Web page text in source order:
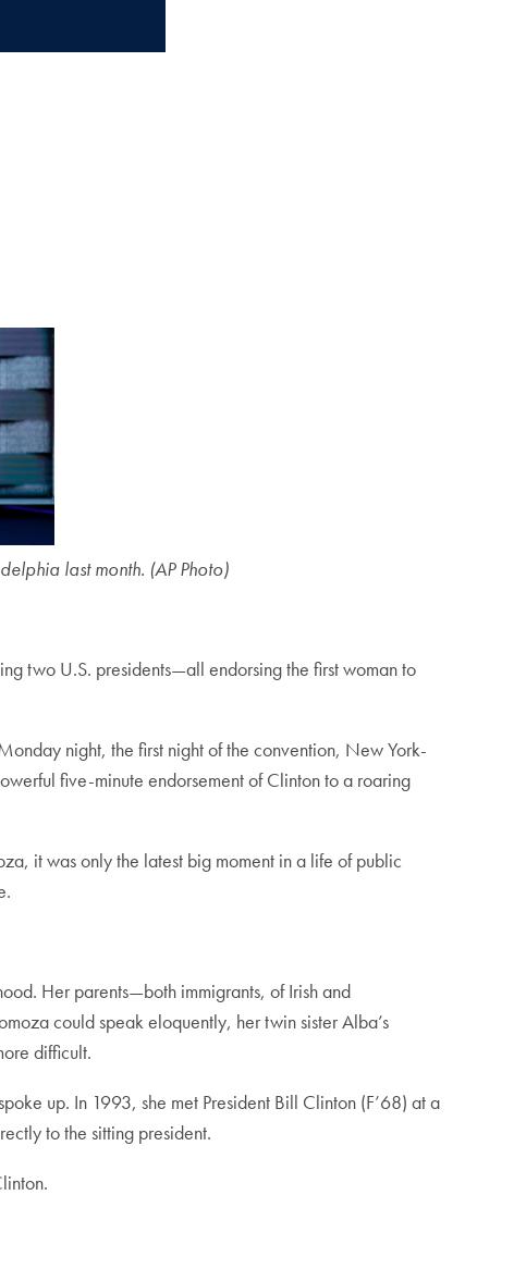
last month. (AP Photo)
two U.S. presidents—all endorsing the first woman to
night, the first night of the convention, New York-
five-minute endorsement of Clinton to a roaring
it was only the latest big moment in a life of public
Her parents—both immigrants, of Irish and
could speak eloquently, her twin sister Alba’s
difficult.
up. In 1993, she met President Bill Clinton (F’68) at a
to the sitting president.